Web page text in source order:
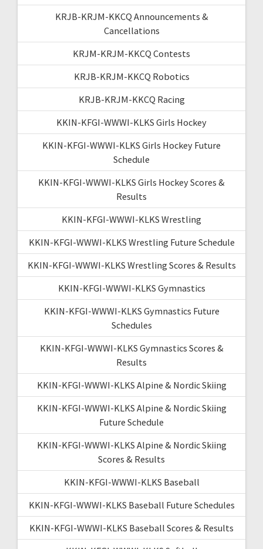
KRJB-KRJM-KKCQ Announcements &
Cancellations
KRJM-KRJM-KKCQ Contests
KRJB-KRJM-KKCQ Robotics
KRJB-KRJM-KKCQ Racing
KKIN-KFGI-WWWI-KLKS Girls Hockey
KKIN-KFGI-WWWI-KLKS Girls Hockey Future
Schedule
KKIN-KFGI-WWWI-KLKS Girls Hockey Scores &
Results
KKIN-KFGI-WWWI-KLKS Wrestling
KKIN-KFGI-WWWI-KLKS Wrestling Future Schedule
KKIN-KFGI-WWWI-KLKS Wrestling Scores & Results
KKIN-KFGI-WWWI-KLKS Gymnastics
KKIN-KFGI-WWWI-KLKS Gymnastics Future
Schedules
KKIN-KFGI-WWWI-KLKS Gymnastics Scores &
Results
KKIN-KFGI-WWWI-KLKS Alpine & Nordic Skiing
KKIN-KFGI-WWWI-KLKS Alpine & Nordic Skiing
Future Schedule
KKIN-KFGI-WWWI-KLKS Alpine & Nordic Skiing
Scores & Results
KKIN-KFGI-WWWI-KLKS Baseball
KKIN-KFGI-WWWI-KLKS Baseball Future Schedules
KKIN-KFGI-WWWI-KLKS Baseball Scores & Results